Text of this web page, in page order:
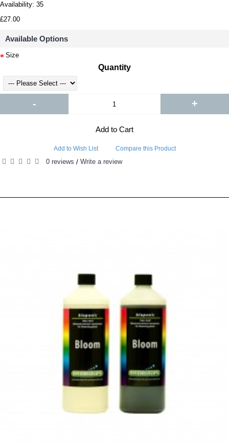
Availability: 35
£27.00
Available Options
Size
Quantity
- +
Add to Cart
Add to Wish List Compare this Product
0 reviews / Write a review